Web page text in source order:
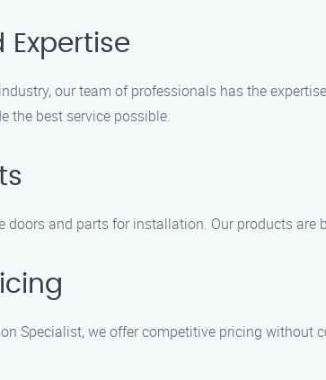
Expertise
our team of professionals has the
the best service possible.
doors and parts for installation. Our products
Specialist, we offer competitive pricing